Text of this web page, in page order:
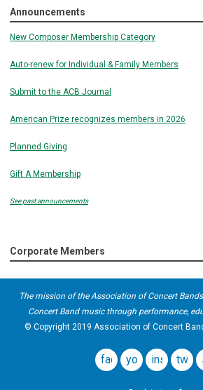
Announcements
New Composer Membership Category
Auto-renew for Individual & Family Members
Submit to the ACB Journal
American Prize recognizes members in 2026
Planned Giving
Gift A Membership
See past announcements
Corporate Members
The mission of the Association of Concert
Concert Band music through performance,
© Copyright 2019 Association of Concert
facebook
youtubeinstagram